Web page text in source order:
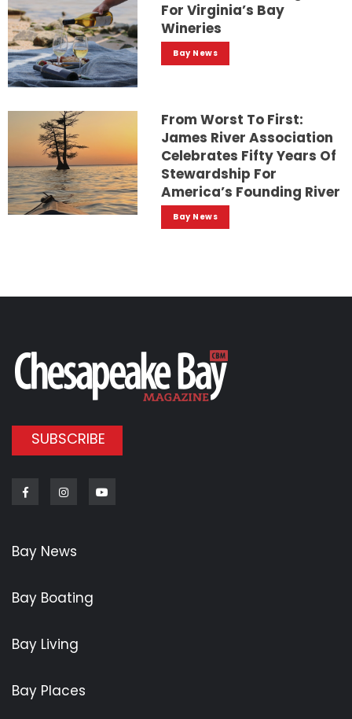
For Virginia’s Bay
Wineries
Bay News
From Worst To First:
James River Association
Celebrates Fifty Years Of
Stewardship For
America’s Founding River
Bay News
SUBSCRIBE
FacebookInstagram
Bay News
Bay Boating
Bay Living
Bay Places